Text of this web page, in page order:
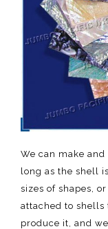
We can make
long as the shell
sizes of shapes,
attached to shells
produce it, and